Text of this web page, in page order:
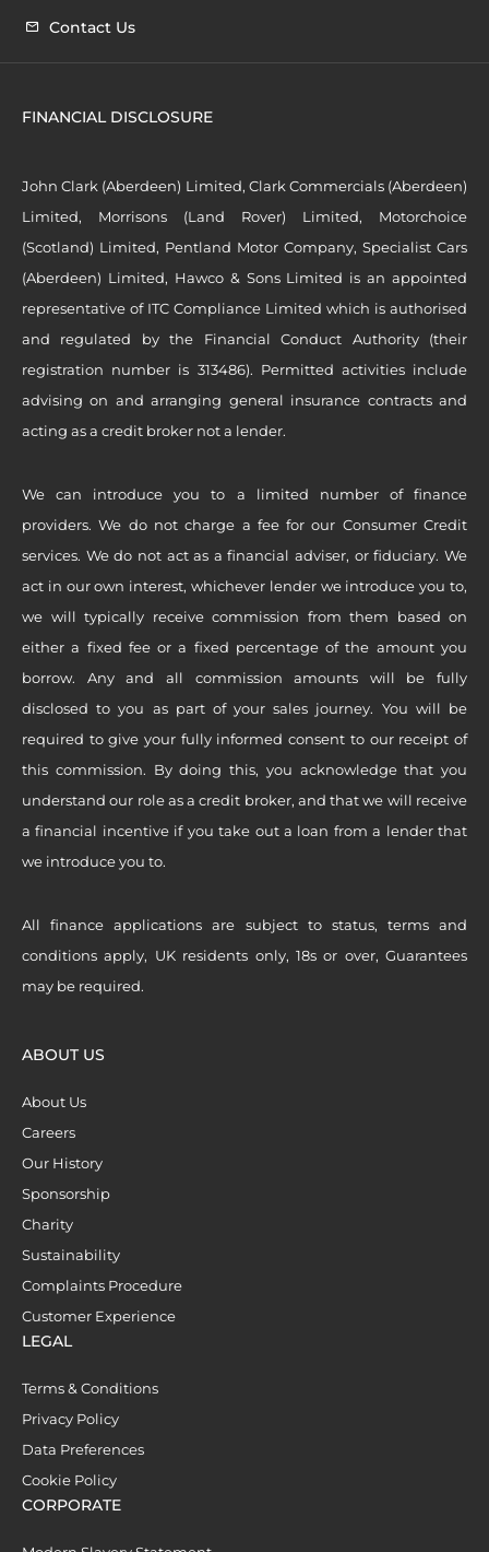
Contact Us
FINANCIAL DISCLOSURE
John Clark (Aberdeen) Limited, Clark Commercials (Aberdeen)
Limited, Morrisons (Land Rover) Limited, Motorchoice
(Scotland) Limited, Pentland Motor Company, Specialist Cars
(Aberdeen) Limited, Hawco & Sons Limited is an appointed
representative of ITC Compliance Limited which is authorised
and regulated by the Financial Conduct Authority (their
registration number is 313486). Permitted activities include
advising on and arranging general insurance contracts and
acting as a credit broker not a lender.
We can introduce you to a limited number of finance
providers. We do not charge a fee for our Consumer Credit
services. We do not act as a financial adviser, or fiduciary. We
act in our own interest, whichever lender we introduce you to,
we will typically receive commission from them based on
either a fixed fee or a fixed percentage of the amount you
borrow. Any and all commission amounts will be fully
disclosed to you as part of your sales journey. You will be
required to give your fully informed consent to our receipt of
this commission. By doing this, you acknowledge that you
understand our role as a credit broker, and that we will receive
a financial incentive if you take out a loan from a lender that
we introduce you to.
All finance applications are subject to status, terms and
conditions apply, UK residents only, 18s or over, Guarantees
may be required.
ABOUT US
About Us
Careers
Our History
Sponsorship
Charity
Sustainability
Complaints Procedure
Customer Experience
LEGAL
Terms & Conditions
Privacy Policy
Data Preferences
Cookie Policy
CORPORATE